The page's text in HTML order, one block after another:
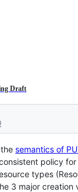
Draft
semantics of
policy
types
3 major creation